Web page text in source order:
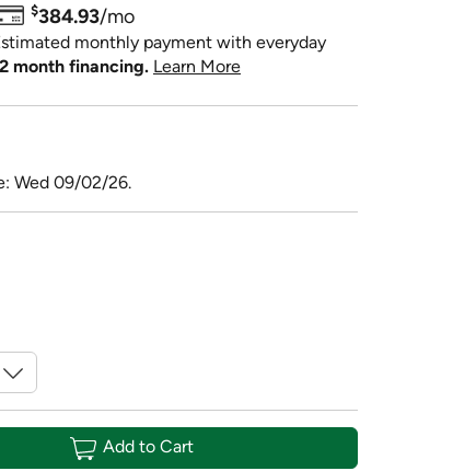
$384.93/mo
monthly payment with everyday
month financing. Learn More
Wed 09/02/26.
Add to Cart